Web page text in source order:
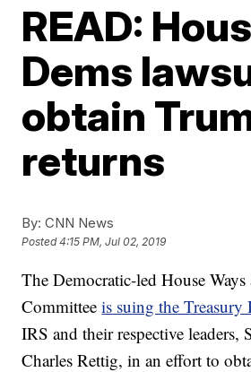
READ:
Dems
obtain
returns
By: CNN News
Posted4:15 PM, Jul 02, 2019
The Democratic-led House Ways
Committeeis suing the Treasury
IRS and their respective leaders,
Charles Rettig, in an effort to